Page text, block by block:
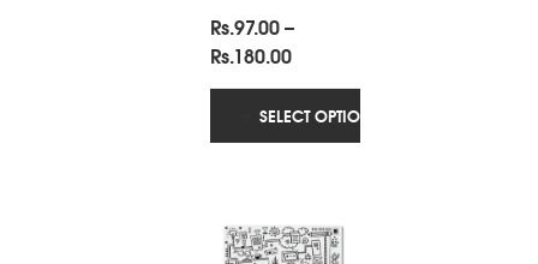
Rs.97.00–
Rs.180.00Price
range:
Rs.97.00
through
SELECT OPTIONS